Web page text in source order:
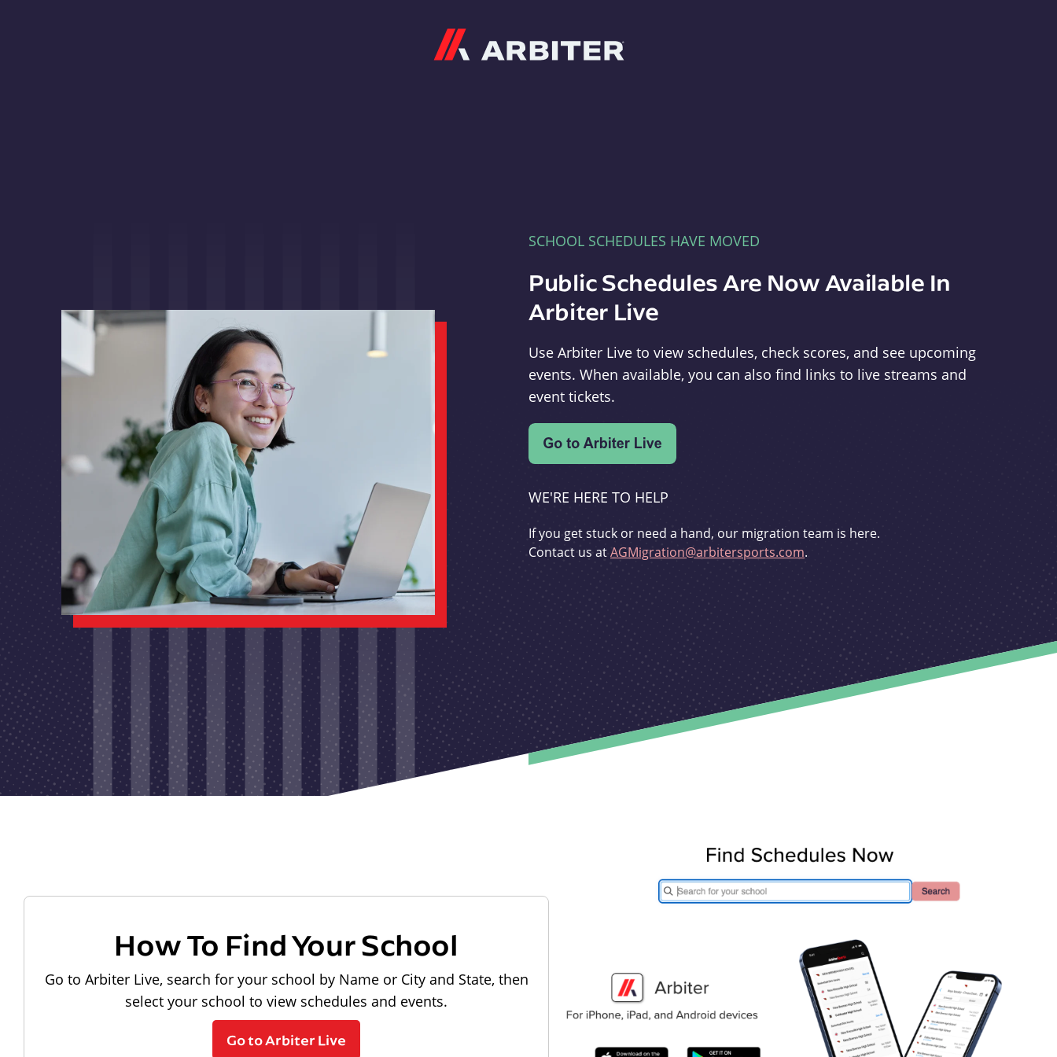
SCHOOL SCHEDULES HAVE MOVED
Public Schedules Are Now Available In
Arbiter Live
Use Arbiter Live to view schedules, check scores, and see upcoming
events. When available, you can also find links to live streams and
event tickets.
WE'RE HERE TO HELP
If you get stuck or need a hand, our migration team is here.
Contact us atAGMigration@arbitersports.com.
How To Find Your School
Go to Arbiter Live, search for your school by Name or City and State, then
select your school to view schedules and events.
Go to Arbiter Live